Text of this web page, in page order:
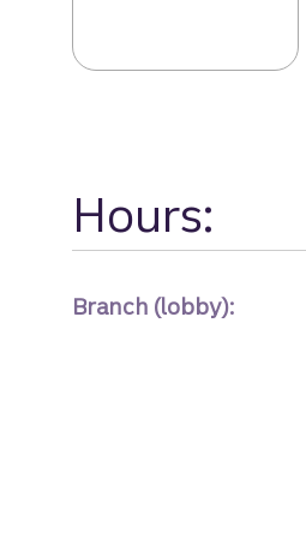
Hours:
Branch (lobby):